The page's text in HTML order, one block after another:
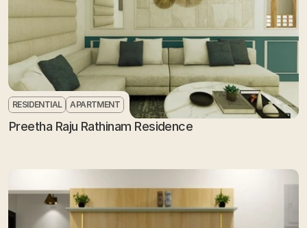
RESIDENTIAL APARTMENT
Preetha Raju Rathinam Residence